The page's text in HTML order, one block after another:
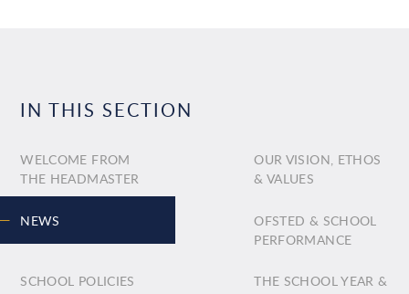
IN THIS SECTION
WELCOME FROM
THE HEADMASTER
OUR VISION, ETHOS
& VALUES
NEWS
OFSTED & SCHOOL
PERFORMANCE
SCHOOL POLICIES
THE SCHOOL YEAR &